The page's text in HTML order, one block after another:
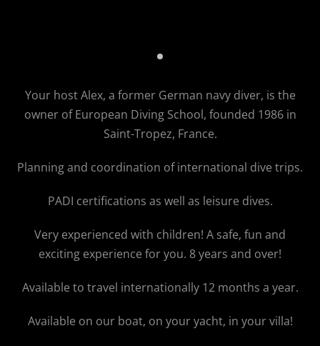
Your host Alex, a former German navy diver, is the
owner ofEuropean Diving School, founded 1986 in
Saint-Tropez, France.
Planning and coordination of international dive trips.
PADI certifications as well as leisure dives.
Very experienced with children! A safe, fun and
exciting experience for you. 8 years and over!
Available to travel internationally 12 months a year.
Available on our boat, on your yacht, in your villa!